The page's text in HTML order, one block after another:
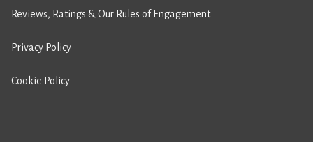
Reviews, Ratings & Our Rules of Engagement
Privacy Policy
Cookie Policy